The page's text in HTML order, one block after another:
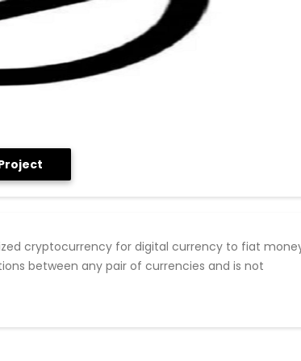
cryptocurrency for digital currency to fiat
between any pair of currencies and is not